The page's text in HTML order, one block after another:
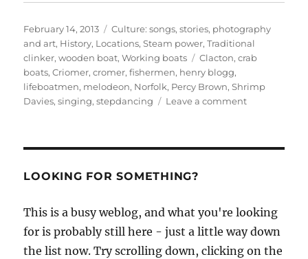
Posted
on
February 14, 2013 Categories
Culture: songs, stories, photography
and art, History, Locations,Steam power,Traditional
clinker,wooden boat,Working boats Tags
Clacton,crab
boats,Criomer,cromer,fishermen, henry blogg,
lifeboatmen, melodeon, Norfolk, Percy Brown,Shrimp
Davies,singing,stepdancing Leave a commenton
local
fisherman
Shrimp
LOOKING FOR SOMETHING?
This is a busy weblog, and what you're looking
for is probably still here - just a little way down
the list now. Try scrolling down, clicking on the